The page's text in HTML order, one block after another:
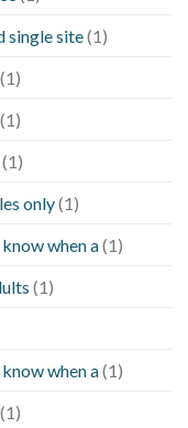
single site(1)
(1)
(1)
(1)
only(1)
when a(1)
(1)
when a(1)
(1)